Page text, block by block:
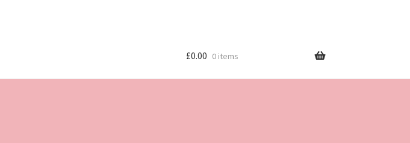
£0.00 0 items